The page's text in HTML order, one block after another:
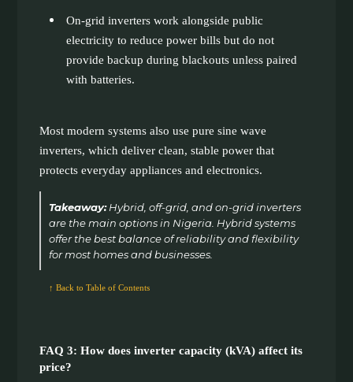
On-grid inverters work alongside public
electricity to reduce power bills but do not
provide backup during blackouts unless paired
with batteries.
Most modern systems also use pure sine wave
inverters, which deliver clean, stable power that
protects everyday appliances and electronics.
Takeaway:Hybrid, off-grid, and on-grid inverters
are the main options in Nigeria. Hybrid systems
offer the best balance of reliability and flexibility
for most homes and businesses.
↑ Back to Table of Contents
FAQ 3: How does inverter capacity (kVA) affect its
price?